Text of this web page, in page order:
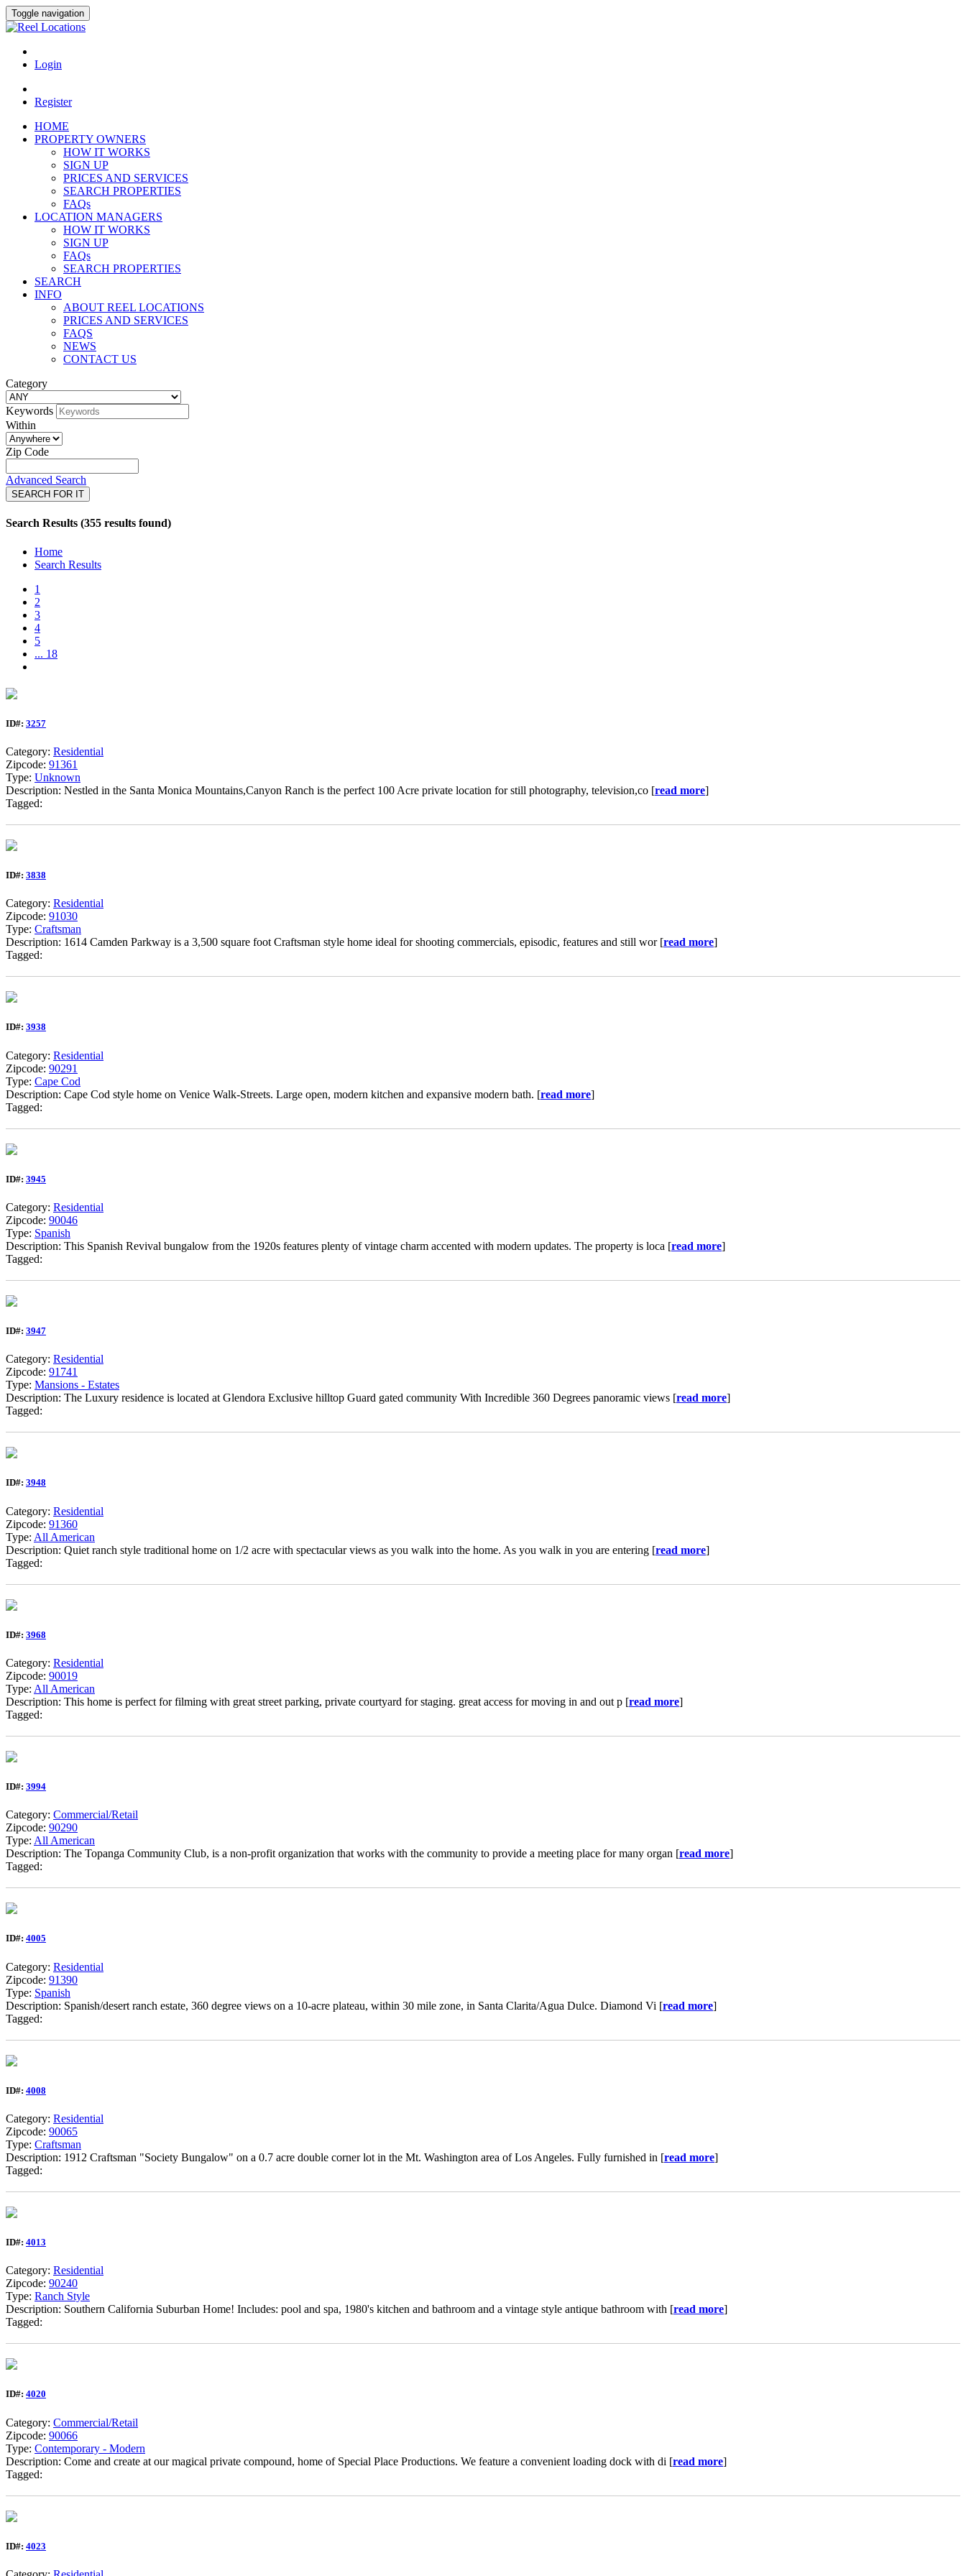
Toggle navigation
Login
Register
HOME
PROPERTY OWNERS
HOW IT WORKS
SIGN UP
PRICES AND SERVICES
SEARCH PROPERTIES
FAQs
LOCATION MANAGERS
HOW IT WORKS
SIGN UP
FAQs
SEARCH PROPERTIES
SEARCH
INFO
ABOUT REEL LOCATIONS
PRICES AND SERVICES
FAQS
NEWS
CONTACT US
Category
Keywords
Within
Zip Code
Advanced Search
SEARCH FOR IT
Search Results (355 results found)
Home
Search Results
1
2
3
4
5
... 18
ID#: 3257
Category: Residential
Zipcode: 91361
Type: Unknown
Description: Nestled in the Santa Monica Mountains,Canyon Ranch is the perfect 100 Acre private location for still photography, television,co [read more]
Tagged:
ID#: 3838
Category: Residential
Zipcode: 91030
Type: Craftsman
Description: 1614 Camden Parkway is a 3,500 square foot Craftsman style home ideal for shooting commercials, episodic, features and still wor [read more]
Tagged:
ID#: 3938
Category: Residential
Zipcode: 90291
Type: Cape Cod
Description: Cape Cod style home on Venice Walk-Streets. Large open, modern kitchen and expansive modern bath. [read more]
Tagged:
ID#: 3945
Category: Residential
Zipcode: 90046
Type: Spanish
Description: This Spanish Revival bungalow from the 1920s features plenty of vintage charm accented with modern updates. The property is loca [read more]
Tagged:
ID#: 3947
Category: Residential
Zipcode: 91741
Type: Mansions - Estates
Description: The Luxury residence is located at Glendora Exclusive hilltop Guard gated community With Incredible 360 Degrees panoramic views [read more]
Tagged:
ID#: 3948
Category: Residential
Zipcode: 91360
Type: All American
Description: Quiet ranch style traditional home on 1/2 acre with spectacular views as you walk into the home. As you walk in you are entering [read more]
Tagged:
ID#: 3968
Category: Residential
Zipcode: 90019
Type: All American
Description: This home is perfect for filming with great street parking, private courtyard for staging. great access for moving in and out p [read more]
Tagged:
ID#: 3994
Category: Commercial/Retail
Zipcode: 90290
Type: All American
Description: The Topanga Community Club, is a non-profit organization that works with the community to provide a meeting place for many organ [read more]
Tagged:
ID#: 4005
Category: Residential
Zipcode: 91390
Type: Spanish
Description: Spanish/desert ranch estate, 360 degree views on a 10-acre plateau, within 30 mile zone, in Santa Clarita/Agua Dulce. Diamond Vi [read more]
Tagged:
ID#: 4008
Category: Residential
Zipcode: 90065
Type: Craftsman
Description: 1912 Craftsman "Society Bungalow" on a 0.7 acre double corner lot in the Mt. Washington area of Los Angeles. Fully furnished in [read more]
Tagged:
ID#: 4013
Category: Residential
Zipcode: 90240
Type: Ranch Style
Description: Southern California Suburban Home! Includes: pool and spa, 1980's kitchen and bathroom and a vintage style antique bathroom with [read more]
Tagged:
ID#: 4020
Category: Commercial/Retail
Zipcode: 90066
Type: Contemporary - Modern
Description: Come and create at our magical private compound, home of Special Place Productions. We feature a convenient loading dock with di [read more]
Tagged:
ID#: 4023